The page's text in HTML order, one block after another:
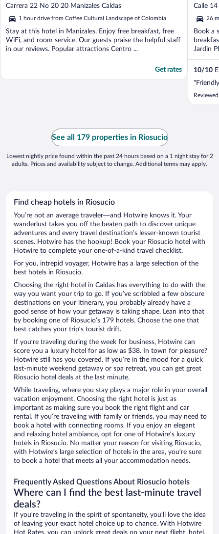
out
of
5
Carrera 22 No 20 20 Manizales Caldas
1 hour drive from Coffee Cultural Landscape of Colombia
Stay at this hotel in Manizales. Enjoy free breakfast, free
WiFi, and room service. Our guests praise the helpful staff
in our reviews. Popular attractions Centro ...
Get rates
out
of
5
Calle
26
Book a
Jardin
10/10
See all 179 properties in Riosucio
Lowest nightly price found within the past 24 hours based on a 1 night stay for 2
adults. Prices and availability subject to change. Additional terms may apply.
Find cheap hotels in Riosucio
You’re not an average traveler—and Hotwire knows it. Your
wanderlust takes you off the beaten path to discover unique
adventures and every travel destination’s lesser-known tourist
scenes. Hotwire has the hookup! Book your Riosucio hotel with
Hotwire to complete your one-of-a-kind travel checklist.
For you, intrepid voyager, Hotwire has a large selection of the
best hotels in Riosucio.
Choosing the right hotel in Caldas has everything to do with the
way you want your trip to go. If you’ve scribbled a few obscure
destinations on your itinerary, you probably already have a
good sense of how your getaway is taking shape. Lean into that
by booking one of Riosucio’s 179 hotels. Choose the one that
best catches your trip’s tourist drift.
If you’re traveling during the week for business, Hotwire can
score you a luxury hotel for as low as $38. In town for pleasure?
Hotwire still has you covered. If you’re in the mood for a quick
last-minute weekend getaway or spa retreat, you can get great
Riosucio hotel deals at the last minute.
While traveling, where you stay plays a major role in your overall
vacation enjoyment. Choosing the right hotel is just as
important as making sure you book the right flight and car
rental. If you’re traveling with family or friends, you may need to
book a hotel with connecting rooms. If you enjoy an elegant
and relaxing hotel ambiance, opt for one of Hotwire’s luxury
hotels in Riosucio. No matter your reason for visiting Riosucio,
with Hotwire’s large selection of hotels in the area, you’re sure
to book a hotel that meets all your accommodation needs.
Frequently Asked Questions About Riosucio hotels
Where can I find the best last-minute travel
deals?
If you’re traveling in the spirit of spontaneity, you’ll love the idea
of leaving your exact hotel choice up to chance. With Hotwire